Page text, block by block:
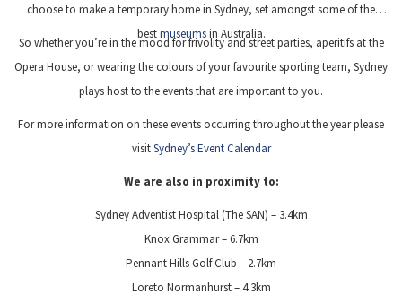
choose to make a temporary home in Sydney, set amongst some of the
bestmuseumsin Australia.
So whether you’re in the mood for frivolity and street parties, aperitifs at the
Opera House, or wearing the colours of your favourite sporting team, Sydney
plays host to the events that are important to you.
For more information on these events occurring throughout the year please
visitSydney’s Event Calendar
We are also in proximity to:
Sydney Adventist Hospital (The SAN) – 3.4km
Knox Grammar – 6.7km
Pennant Hills Golf Club – 2.7km
Loreto Normanhurst – 4.3km